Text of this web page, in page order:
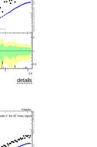
details